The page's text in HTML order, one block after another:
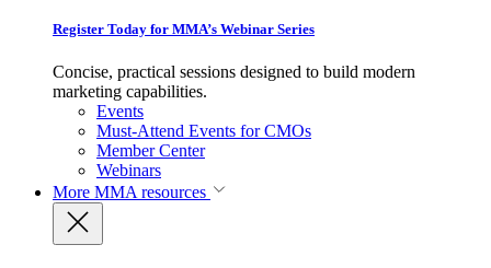
Register Today for MMA’s Webinar Series
Concise, practical sessions designed to build modern
marketing capabilities.
Events
Must-Attend Events for CMOs
Member Center
Webinars
More MMA resources